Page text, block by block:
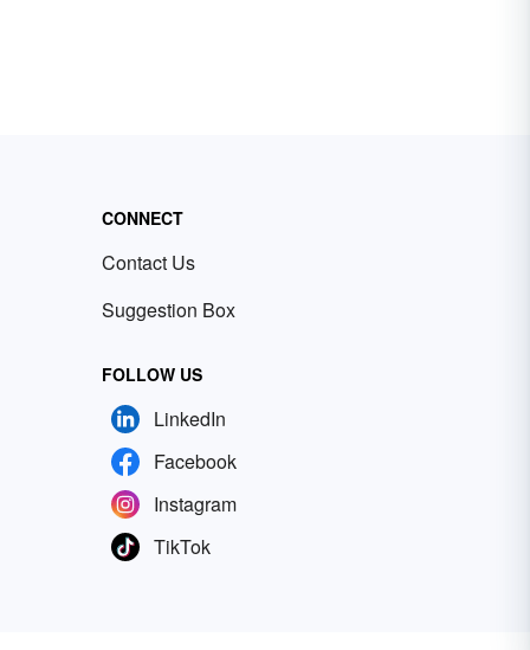
CONNECT
Contact Us
Suggestion Box
FOLLOW US
LinkedIn
Facebook
Instagram
TikTok